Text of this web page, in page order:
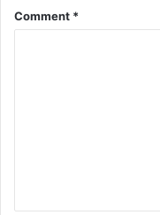
Comment *